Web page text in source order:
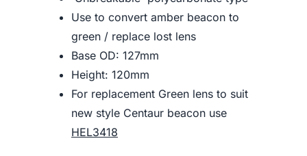
Use to convert amber beacon to
green / replace lost lens
Base OD: 127mm
Height: 120mm
For replacement Green lens to suit
new style Centaur beacon use
HEL3418